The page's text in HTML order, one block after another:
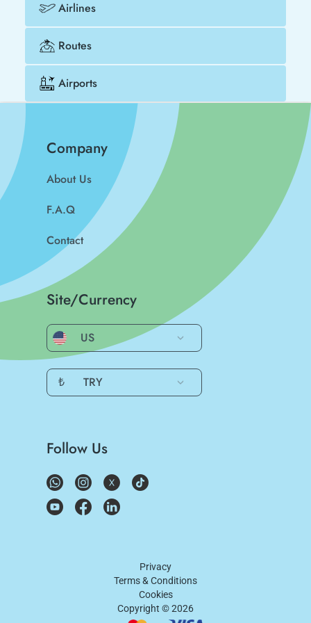
Airlines
Routes
Airports
Company
About Us
F.A.Q
Contact
Site/Currency
US
₺ TRY
Follow Us
Privacy
Terms & Conditions
Cookies
Copyright ©2026